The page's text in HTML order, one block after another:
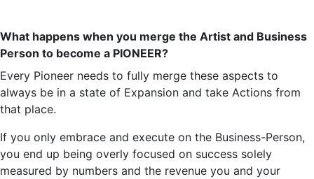
What happens when you merge the Artist and Business
Person to become a PIONEER?
Every Pioneer needs to fully merge these aspects to
always be in a state of Expansion and take Actions from
that place.
If you only embrace and execute on the Business-Person,
you end up being overly focused on success solely
measured by numbers and the revenue you and your